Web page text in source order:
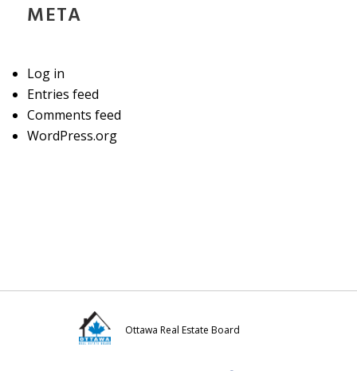
META
Log in
Entries feed
Comments feed
WordPress.org
Ottawa Real Estate Board